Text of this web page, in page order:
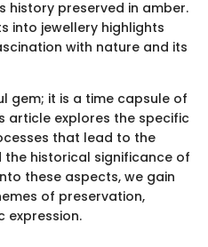
history preserved in amber.
into jewellery highlights
with nature and its
gem; it is a time capsule of
article explores the specific
that lead to the
historical significance of
these aspects, we gain
of preservation,
expression.